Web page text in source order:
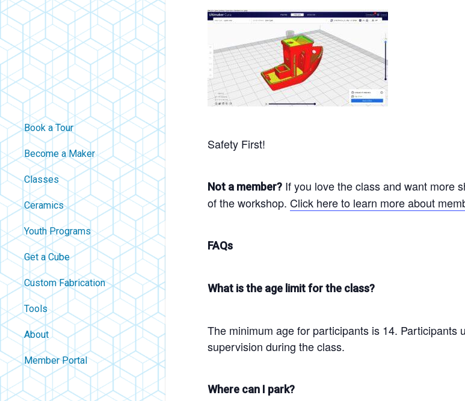
Book a Tour
Become a Maker
Classes
Ceramics
Youth Programs
Get a Cube
Custom Fabrication
Tools
About
Contact
About Us
Careers
Member Portal
Safety First!
Not a member? If you love the class and want more
of the workshop. Click here to learn more about
FAQs
What is the age limit for the class?
The minimum age for participants is 14.
supervision during the class.
Where can I park?